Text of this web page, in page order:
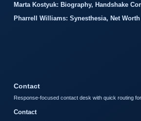
Marta Kostyuk: Biography, Handshake
Pharrell Williams: Synesthesia, Net
Contact
Response-focused contact desk with quick routing
Contact